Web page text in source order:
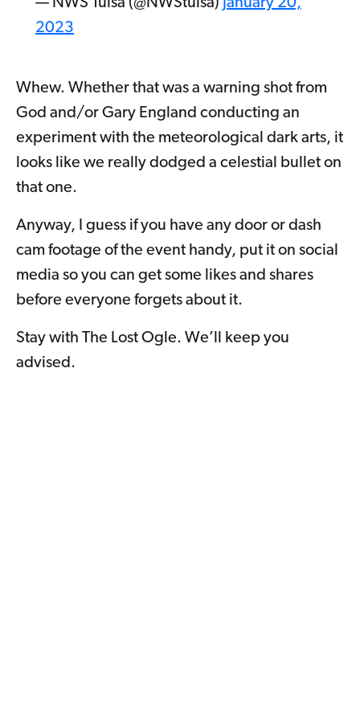
— NWS Tulsa (@NWStulsa) January 20,
2023
Whew. Whether that was a warning shot from
God and/or Gary England conducting an
experiment with the meteorological dark arts, it
looks like we really dodged a celestial bullet on
that one.
Anyway, I guess if you have any door or dash
cam footage of the event handy, put it on social
media so you can get some likes and shares
before everyone forgets about it.
Stay with The Lost Ogle. We’ll keep you
advised.